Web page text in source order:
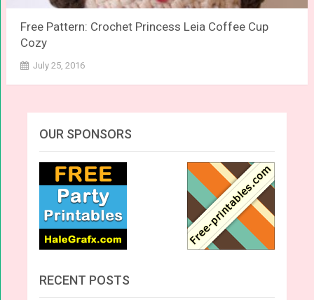
Free Pattern: Crochet Princess Leia Coffee Cup
Cozy
July 25, 2016
OUR SPONSORS
RECENT POSTS